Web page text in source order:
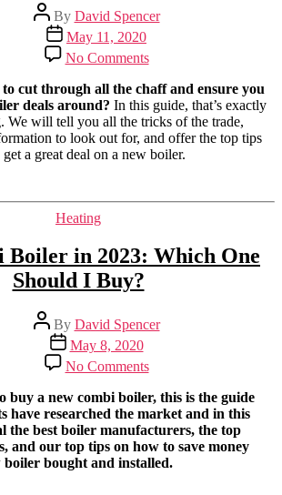
Post
author
By David Spencer
Post
date
May 11, 2020
No Commentson
Best
New
Boiler
Deals
in
the
2023
cut through all the chaff and ensure you
deals around? In this guide, that’s exactly
We will tell you all the tricks of the trade,
to look out for, and offer the top tips
a great deal on a new boiler.
Categories
Heating
Boiler in 2023: Which One
Should I Buy?
Post
author
By David Spencer
Post
date
May 8, 2020
No Commentson
Best
Combi
Boiler
in
2023:
Which
buy a new combi boiler, this is the guide
have researched the market and in this
the best boiler manufacturers, the top
and our top tips on how to save money
boiler bought and installed.